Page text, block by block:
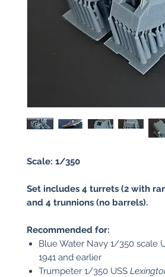
Scale: 1/350
Set includes 4 turrets (2 with
and 4 trunnions (no barrels).
Recommended for:
Blue Water Navy 1/350 scale
1941 and earlier
Trumpeter 1/350 USS